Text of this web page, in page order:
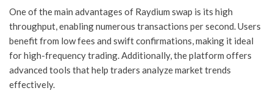
One of the main advantages of Raydium swap is its high
throughput, enabling numerous transactions per second. Users
benefit from low fees and swift confirmations, making it ideal
for high-frequency trading. Additionally, the platform offers
advanced tools that help traders analyze market trends
effectively.